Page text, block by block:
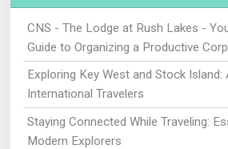
CNS - The Lodge at Rush Lakes -
Guide to Organizing a Productive
Exploring Key West and Stock
International Travelers
Staying Connected While Traveling:
Modern Explorers